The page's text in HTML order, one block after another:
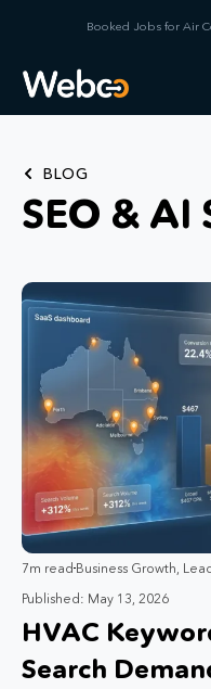
Booked Jobs for Air
BLOG
SEO & AI
7m read Business Growth
Published: May 13, 2026
HVAC
Search